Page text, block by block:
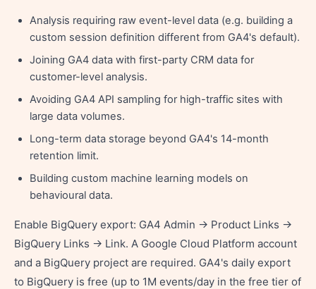
Analysis requiring raw event-level data (e.g. building a
custom session definition different from GA4's default).
Joining GA4 data with first-party CRM data for
customer-level analysis.
Avoiding GA4 API sampling for high-traffic sites with
large data volumes.
Long-term data storage beyond GA4's 14-month
retention limit.
Building custom machine learning models on
behavioural data.
Enable BigQuery export: GA4 Admin → Product Links →
BigQuery Links → Link. A Google Cloud Platform account
and a BigQuery project are required. GA4's daily export
to BigQuery is free (up to 1M events/day in the free tier of